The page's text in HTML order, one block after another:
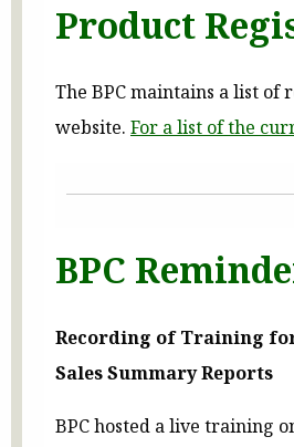
Product
The BPC maintains a list
website. For a list of the
BPC
Recording of Training
Sales Summary Reports
BPC hosted a live training